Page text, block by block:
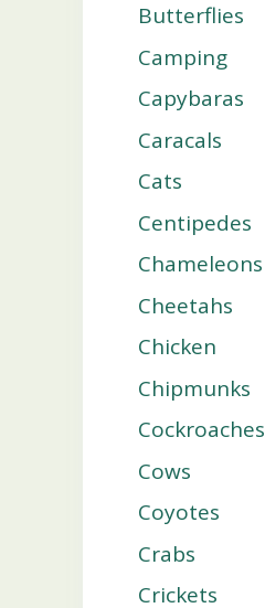
Butterflies
Camping
Capybaras
Caracals
Cats
Centipedes
Chameleons
Cheetahs
Chicken
Chipmunks
Cockroaches
Cows
Coyotes
Crabs
Crickets